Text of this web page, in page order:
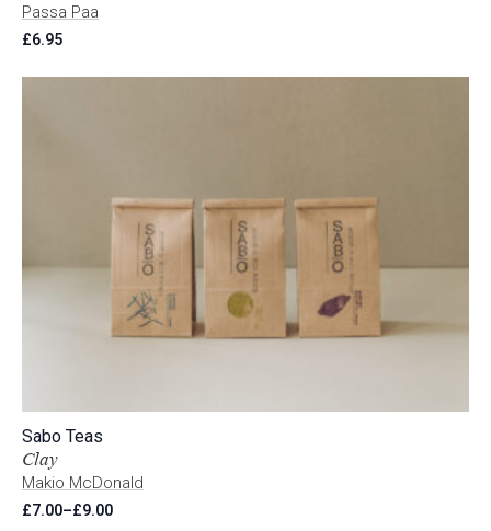
Passa Paa
£6.95
Clay
Makio McDonald
Sabo Teas
£7.00–£9.00
Price